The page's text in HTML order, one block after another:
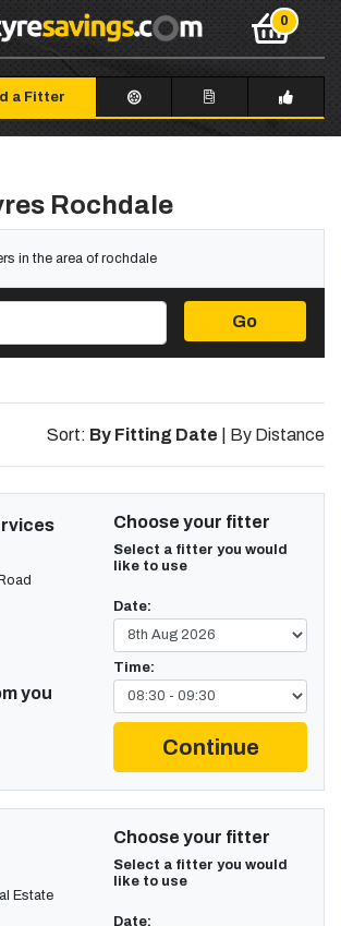
a Fitter
Rochdale
in the area of rochdale
Go
Sort: By Fitting Date By Distance
you
Choose your fitter
Select a fitter you would
like to use
Date:
Time:
Continue
Estate
Choose your fitter
Select a fitter you would
like to use
Date: